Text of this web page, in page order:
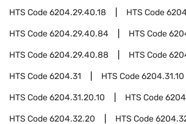
HTS Code6204.29.40.18 HTS Code
HTS Code6204.29.40.84 HTS Code
HTS Code6204.29.40.88 HTS Code
HTS Code6204.31 HTS Code6204.31.10
HTS Code6204.31.20.10 HTS Code
HTS Code6204.32.20 HTS Code